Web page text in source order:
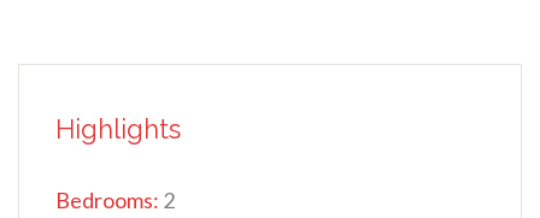
Highlights
Bedrooms: 2